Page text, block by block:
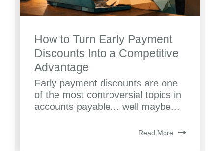
How to Turn Early Payment
Discounts Into a Competitive
Advantage
Early payment discounts are one
of the most controversial topics in
accounts payable... well maybe...
Read More